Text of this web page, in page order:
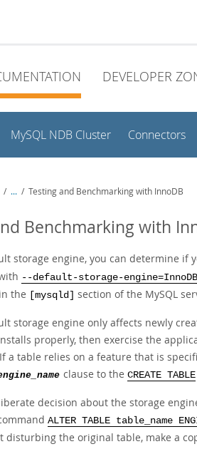
DEVELOPER
MySQL NDB Cluster Connectors
/ ... / Testing and Benchmarking with InnoDB
Benchmarking with
storage engine, you can determine if
--default-storage-engine=InnoDB
the [mysqld] section of the MySQL
storage engine only affects newly
properly, then exercise the
a table relies on a feature that is
clause to the CREATE TABLE
decision about the storage
ALTER TABLE table_name
the original table, make a